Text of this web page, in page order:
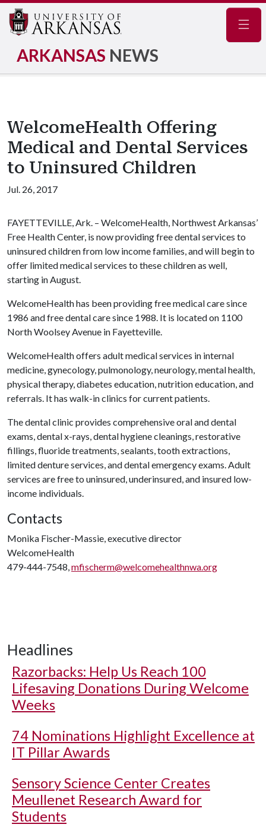
ARKANSAS NEWS
WelcomeHealth Offering
Medical and Dental Services
to Uninsured Children
Jul. 26, 2017
FAYETTEVILLE, Ark. – WelcomeHealth, Northwest Arkansas’
Free Health Center, is now providing free dental services to
uninsured children from low income families, and will begin to
offer limited medical services to these children as well,
starting in August.
WelcomeHealth has been providing free medical care since
1986 and free dental care since 1988. It is located on 1100
North Woolsey Avenue in Fayetteville.
WelcomeHealth offers adult medical services in internal
medicine, gynecology, pulmonology, neurology, mental health,
physical therapy, diabetes education, nutrition education, and
referrals. It has walk-in clinics for current patients.
The dental clinic provides comprehensive oral and dental
exams, dental x-rays, dental hygiene cleanings, restorative
fillings, fluoride treatments, sealants, tooth extractions,
limited denture services, and dental emergency exams. Adult
services are free to uninsured, underinsured, and insured low-
income individuals.
Contacts
Monika Fischer-Massie, executive director
WelcomeHealth
479-444-7548,mfischerm@welcomehealthnwa.org
Headlines
Razorbacks: Help Us Reach 100
Lifesaving Donations During Welcome
Weeks
74 Nominations Highlight Excellence at
IT Pillar Awards
Sensory Science Center Creates
Meullenet Research Award for
Students